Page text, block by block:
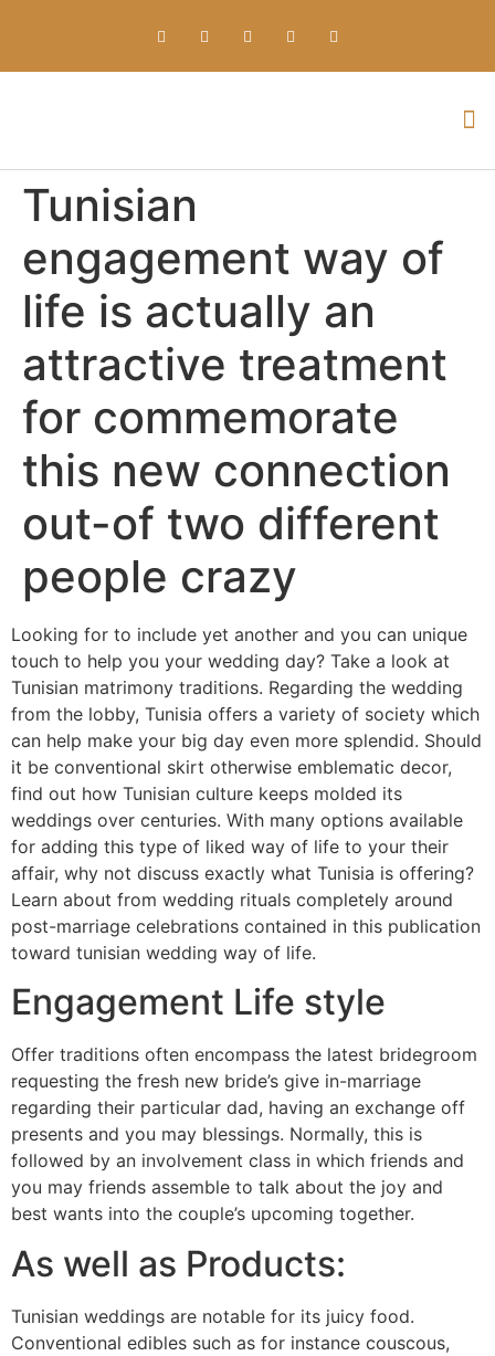
Tunisian
engagement way of
life is actually an
attractive treatment
for commemorate
this new connection
out-of two different
people crazy
Looking for to include yet another and you can unique
touch to help you your wedding day? Take a look at
Tunisian matrimony traditions. Regarding the wedding
from the lobby, Tunisia offers a variety of society which
can help make your big day even more splendid. Should
it be conventional skirt otherwise emblematic decor,
find out how Tunisian culture keeps molded its
weddings over centuries. With many options available
for adding this type of liked way of life to your their
affair, why not discuss exactly what Tunisia is offering?
Learn about from wedding rituals completely around
post-marriage celebrations contained in this publication
toward tunisian wedding way of life.
Engagement Life style
Offer traditions often encompass the latest bridegroom
requesting the fresh new bride’s give in-marriage
regarding their particular dad, having an exchange off
presents and you may blessings. Normally, this is
followed by an involvement class in which friends and
you may friends assemble to talk about the joy and
best wants into the couple’s upcoming together.
As well as Products:
Tunisian weddings are notable for its juicy food.
Conventional edibles such as for instance couscous,